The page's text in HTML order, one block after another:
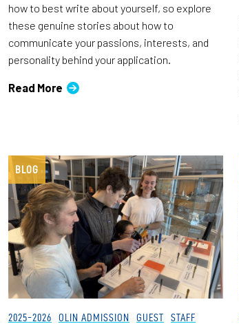
how to best write about yourself, so explore
these genuine stories about how to
communicate your passions, interests, and
personality behind your application.
Read More
BLOG
2025-2026 OLIN ADMISSION GUEST
STAFF